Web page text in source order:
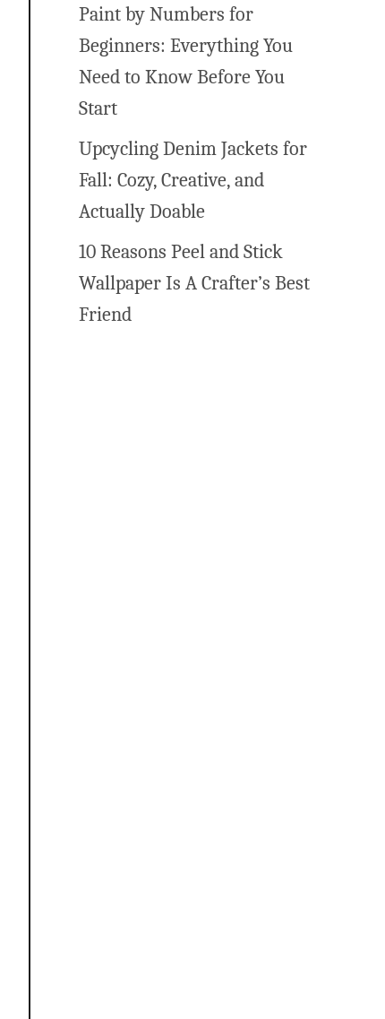
Paint by Numbers for
Beginners: Everything You
Need to Know Before You
Start
Upcycling Denim Jackets for
Fall: Cozy, Creative, and
Actually Doable
10 Reasons Peel and Stick
Wallpaper Is A Crafter’s Best
Friend